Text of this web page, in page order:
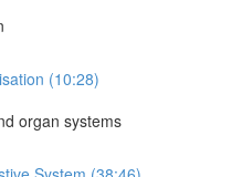
(10:28)
organ systems